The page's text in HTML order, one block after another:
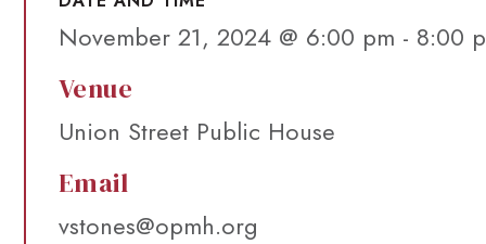
November 21, 2024 @ 6:00 pm - 8:00
Venue
Union Street Public House
Email
vstones@opmh.org